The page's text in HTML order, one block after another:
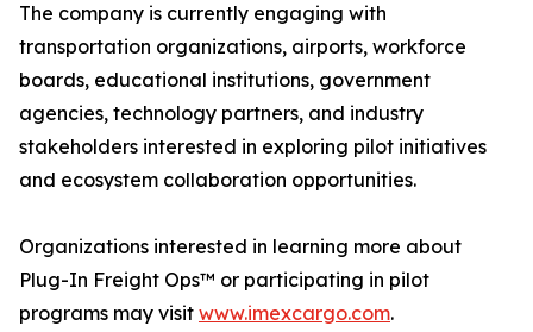
The company is currently engaging with
transportation organizations, airports, workforce
boards, educational institutions, government
agencies, technology partners, and industry
stakeholders interested in exploring pilot initiatives
and ecosystem collaboration opportunities.
Organizations interested in learning more about
Plug-In Freight Ops™ or participating in pilot
programs may visit www.imexcargo.com.